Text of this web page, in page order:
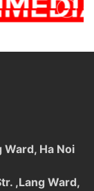
Ward, Ha Noi
,Lang Ward,